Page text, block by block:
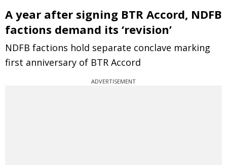
A year after signing BTR Accord, NDFB
factions demand its ‘revision’
NDFB factions hold separate conclave marking
first anniversary of BTR Accord
ADVERTISEMENT